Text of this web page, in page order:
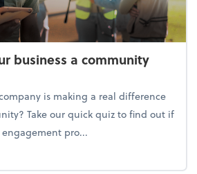
business a community
is making a real difference
Take our quick quiz to find out if
pro...
Is your business a community